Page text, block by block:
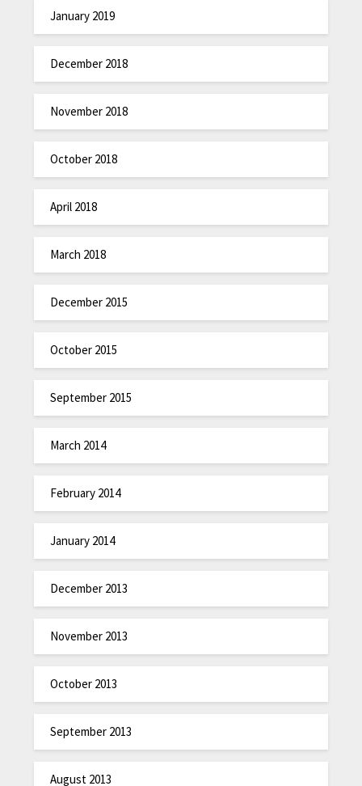
January 2019
December 2018
November 2018
October 2018
April 2018
March 2018
December 2015
October 2015
September 2015
March 2014
February 2014
January 2014
December 2013
November 2013
October 2013
September 2013
August 2013